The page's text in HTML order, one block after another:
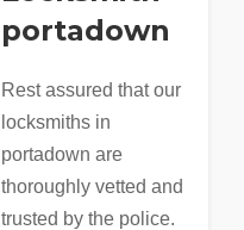
portadown
Rest assured that our
locksmiths in
portadown are
thoroughly vetted and
trusted by the police.